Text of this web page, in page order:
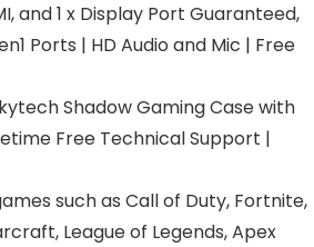
and 1 x Display Port Guaranteed,
Ports | HD Audio and Mic | Free
Shadow Gaming Case with
Free Technical Support |
such as Call of Duty, Fortnite,
League of Legends, Apex